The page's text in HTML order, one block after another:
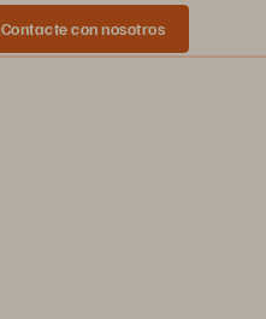
Contacte con nosotros